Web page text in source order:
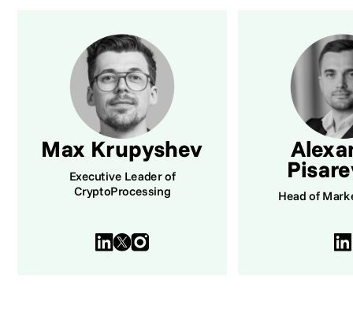
Max Krupyshev
Executive Leader of
CryptoProcessing
Head of